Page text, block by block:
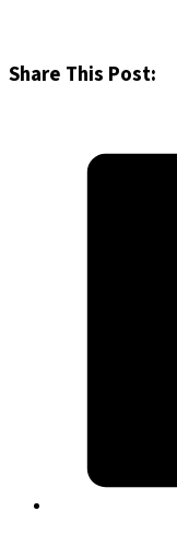
Share This Post: